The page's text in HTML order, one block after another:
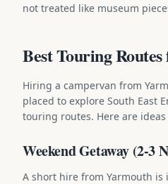
not treated like museum
Best Touring
Hiring a campervan from
placed to explore South East
touring routes. Here are
Weekend Getaway (2-3
A short hire from Yarmouth